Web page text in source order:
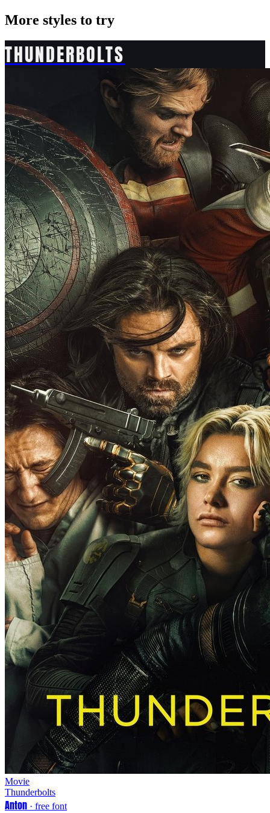
More styles to try
THUNDERBOLTS
Movie
Thunderbolts
Anton · free font